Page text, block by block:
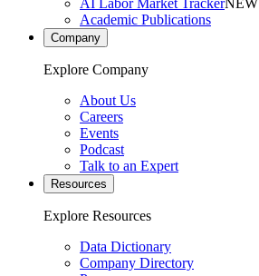
AI Labor Market TrackerNEW
Academic Publications
Company
Explore Company
About Us
Careers
Events
Podcast
Talk to an Expert
Resources
Explore Resources
Data Dictionary
Company Directory